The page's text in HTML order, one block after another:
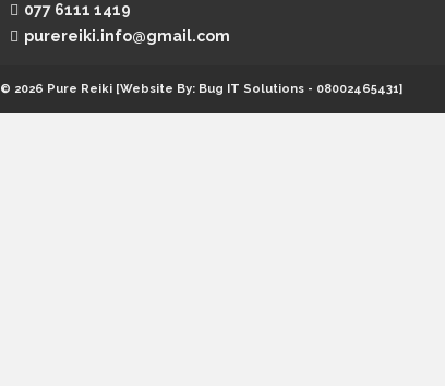
077 6111 1419
purereiki.info@gmail.com
© 2026 Pure Reiki [Website By: Bug IT Solutions - 08002465431]